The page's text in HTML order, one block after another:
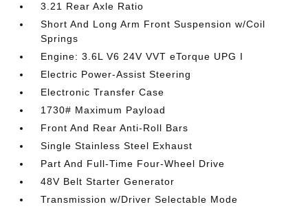
3.21 Rear Axle Ratio
Short And Long Arm Front Suspension w/Coil
Springs
Engine: 3.6L V6 24V VVT eTorque UPG I
Electric Power-Assist Steering
Electronic Transfer Case
1730# Maximum Payload
Front And Rear Anti-Roll Bars
Single Stainless Steel Exhaust
Part And Full-Time Four-Wheel Drive
48V Belt Starter Generator
Transmission w/Driver Selectable Mode